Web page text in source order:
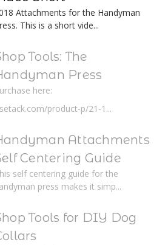
Attachments for the Handyman
This is a short vide...
Tools: The
Press
here:
product-p/21-1...
Attachments
Centering Guide
self centering guide for the
press makes it simp...
Tools for DIY Dog